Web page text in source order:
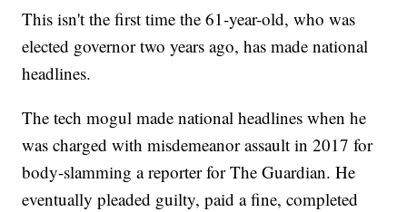
This isn't the first time the 61-year-old, who was
elected governor two years ago, has made national
headlines.
The tech mogul made national headlines when he
was charged with misdemeanor assault in 2017 for
body-slamming a reporter for The Guardian. He
eventually pleaded guilty, paid a fine, completed